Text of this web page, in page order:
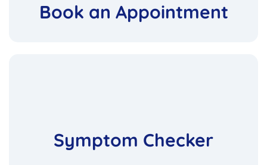
Book an Appointment
Symptom Checker